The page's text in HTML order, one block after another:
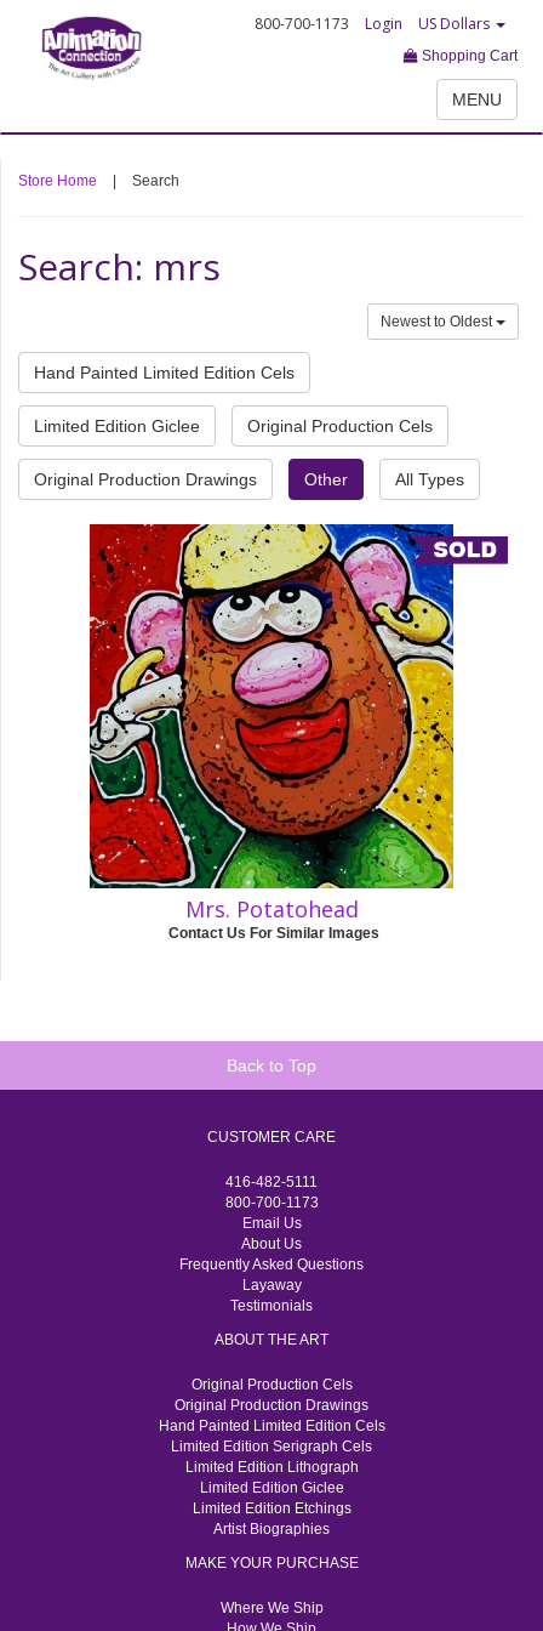
800-700-1173 Login US Dollars
Shopping Cart
MENU
Store Home Search
Search: mrs
Newest to Oldest
Hand Painted Limited Edition Cels
Limited Edition Giclee Original Production Cels
Original Production Drawings Other All Types
Mrs. Potatohead
Contact Us For Similar Images
Back to Top
CUSTOMER CARE
416-482-5111
800-700-1173
Email Us
About Us
Frequently Asked Questions
Layaway
Testimonials
ABOUT THE ART
Original Production Cels
Original Production Drawings
Hand Painted Limited Edition Cels
Limited Edition Serigraph Cels
Limited Edition Lithograph
Limited Edition Giclee
Limited Edition Etchings
Artist Biographies
MAKE YOUR PURCHASE
Where We Ship